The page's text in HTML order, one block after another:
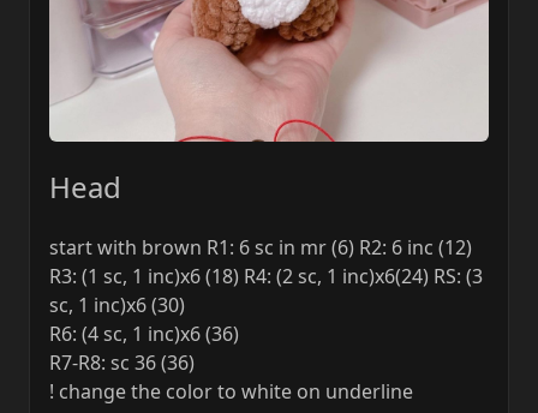
Head
start with brown R1: 6 sc in mr (6) R2: 6 inc (12)
R3: (1 sc, 1 inc)x6 (18) R4: (2 sc, 1 inc)x6(24) RS: (3
sc, 1 inc)x6 (30)
R6: (4 sc, 1 inc)x6 (36)
R7-R8: sc 36 (36)
! change the color to white on underline